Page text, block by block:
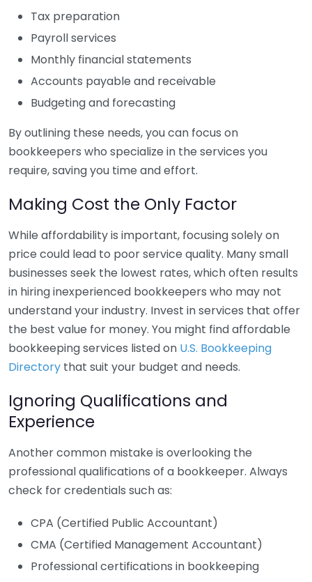
Tax preparation
Payroll services
Monthly financial statements
Accounts payable and receivable
Budgeting and forecasting
By outlining these needs, you can focus on
bookkeepers who specialize in the services you
require, saving you time and effort.
Making Cost the Only Factor
While affordability is important, focusing solely on
price could lead to poor service quality. Many small
businesses seek the lowest rates, which often results
in hiring inexperienced bookkeepers who may not
understand your industry. Invest in services that offer
the best value for money. You might find affordable
bookkeeping services listed on U.S. Bookkeeping
Directory that suit your budget and needs.
Ignoring Qualifications and
Experience
Another common mistake is overlooking the
professional qualifications of a bookkeeper. Always
check for credentials such as:
CPA (Certified Public Accountant)
CMA (Certified Management Accountant)
Professional certifications in bookkeeping